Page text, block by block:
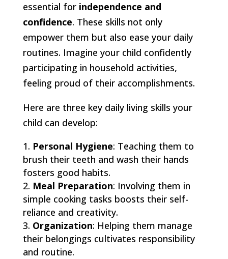
essential for independence and
confidence. These skills not only
empower them but also ease your daily
routines. Imagine your child confidently
participating in household activities,
feeling proud of their accomplishments.
Here are three key daily living skills your
child can develop:
Personal Hygiene: Teaching them to
brush their teeth and wash their hands
fosters good habits.
Meal Preparation: Involving them in
simple cooking tasks boosts their self-
reliance and creativity.
Organization: Helping them manage
their belongings cultivates responsibility
and routine.